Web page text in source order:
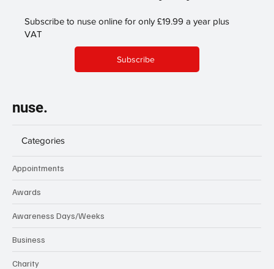
Subscribe to nuse online for only £19.99 a year plus
VAT
Subscribe
nuse.
Categories
Appointments
Awards
Awareness Days/Weeks
Business
Charity